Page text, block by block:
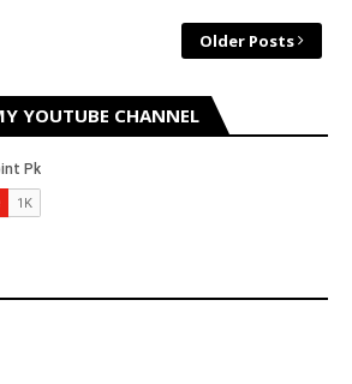
Older Posts
YOUTUBE CHANNEL